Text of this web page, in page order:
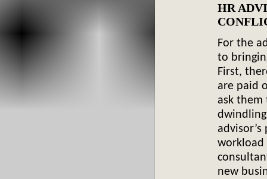
HR
For the
to
First,
are paid
ask
workload
new